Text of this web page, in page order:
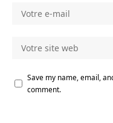
Save my name, email,
comment.